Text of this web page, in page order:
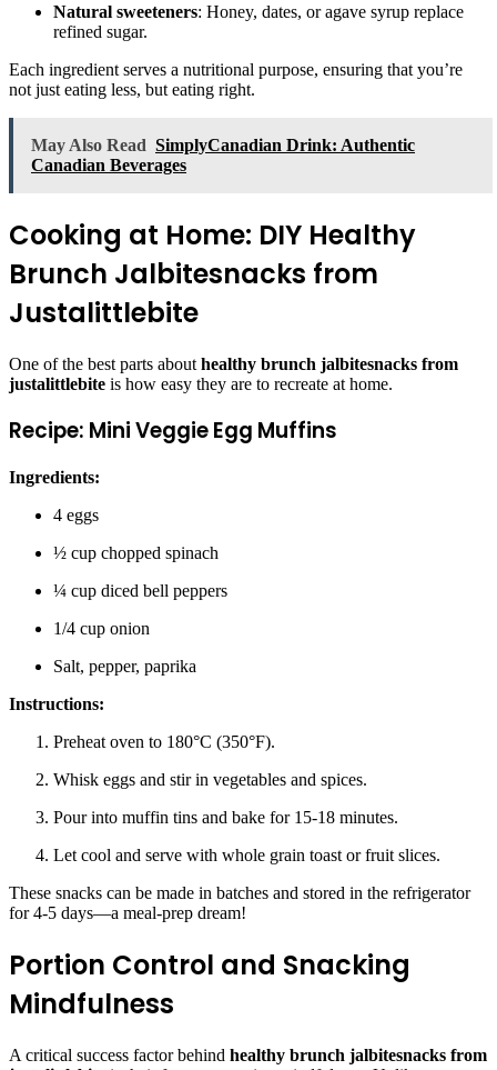
Natural sweeteners: Honey, dates, or agave syrup replace
refined sugar.
Each ingredient serves a nutritional purpose, ensuring that you’re
not just eating less, but eating right.
May Also Read SimplyCanadian Drink: Authentic
Canadian Beverages
Cooking at Home: DIY Healthy
Brunch Jalbitesnacks from
Justalittlebite
One of the best parts about healthy brunch jalbitesnacks from
justalittlebite is how easy they are to recreate at home.
Recipe: Mini Veggie Egg Muffins
Ingredients:
4 eggs
½ cup chopped spinach
¼ cup diced bell peppers
1/4 cup onion
Salt, pepper, paprika
Instructions:
Preheat oven to 180°C (350°F).
Whisk eggs and stir in vegetables and spices.
Pour into muffin tins and bake for 15-18 minutes.
Let cool and serve with whole grain toast or fruit slices.
These snacks can be made in batches and stored in the refrigerator
for 4-5 days—a meal-prep dream!
Portion Control and Snacking
Mindfulness
A critical success factor behind healthy brunch jalbitesnacks from